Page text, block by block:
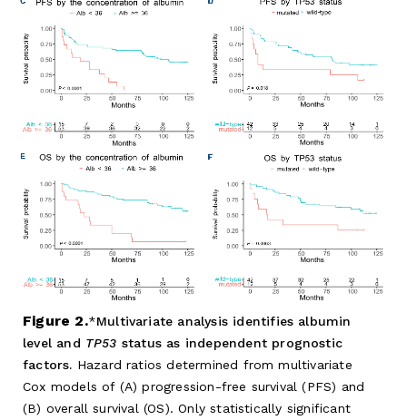
Figure 2.
Multivariate analysis identifies albumin
level and TP53 status as independent prognostic
factors. Hazard ratios determined from multivariate
Cox models of (A) progression-free survival (PFS) and
(B) overall survival (OS). Only statistically significant